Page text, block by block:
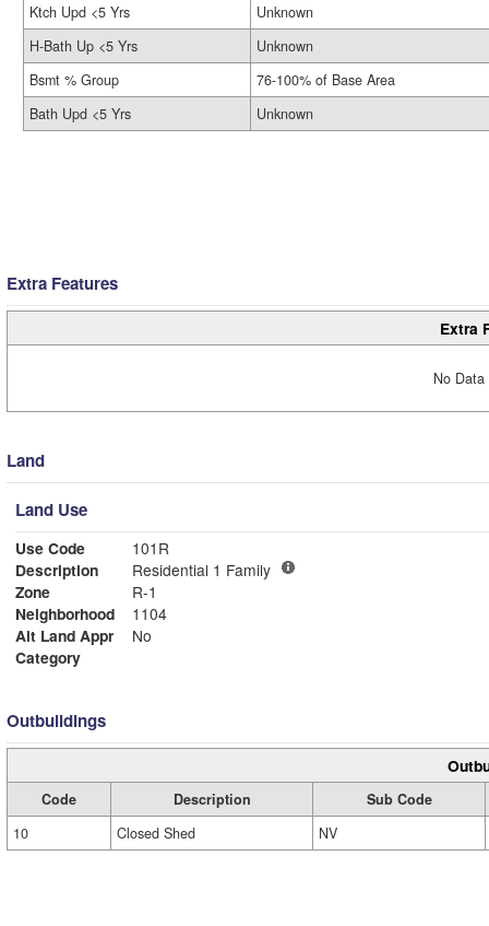
Ktch Upd <5 Yrs
Unknown
H-Bath Up <5 Yrs
Unknown
Bsmt % Group
76-100% of Base Area
Bath Upd <5 Yrs
Unknown
Extra Features
Extra
No
Land
Land Use
Use Code
101R
Description
Residential 1 Family
Zone
R-1
Neighborhood
1104
Alt Land Appr
No
Category
Outbuildings
Code Description
Sub Code
10
Closed Shed NV